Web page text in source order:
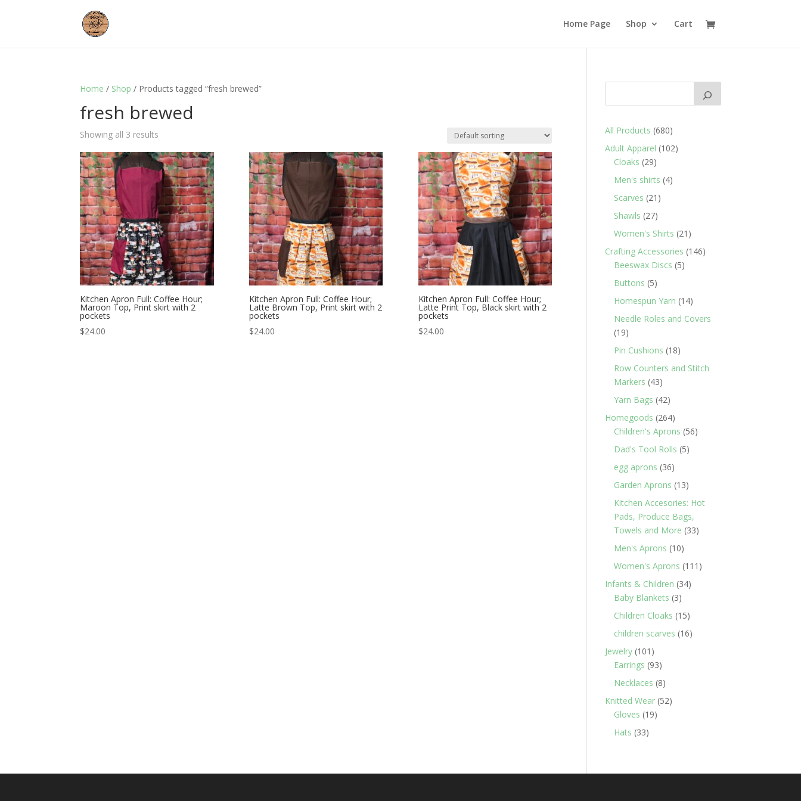
Home Page Shop Cart
Home / Shop / Products tagged “fresh brewed”
fresh brewed
Showing all 3 results
Kitchen Apron Full: Coffee Hour;
Maroon Top, Print skirt with 2
pockets
$24.00
Kitchen Apron Full: Coffee Hour;
Latte Brown Top, Print skirt with 2
pockets
$24.00
Kitchen Apron Full: Coffee Hour;
Latte Print Top, Black skirt with 2
pockets
$24.00
All Products 680680
products
Adult Apparel 102102
Cloaks 2929
products
Men's shirts 44
Scarves 21 21
Shawls 2727
products
Women's Shirts 21 21
products
Crafting Accessories 146146
Beeswax Discs 55
Buttons 55
products
Homespun Yarn 1414
Needle Roles and Covers
1919
products
Pin Cushions 1818
products
Row Counters and Stitch
Markers 4343
products
Yarn Bags 4242
products
Homegoods 264264
products
Children's Aprons 5656
Dad's Tool Rolls 55
egg aprons 3636
products
Garden Aprons 1313
products
Kitchen Accesories: Hot
Pads, Produce Bags,
Towels and More 3333
Men's Aprons 1010
products
Women's Aprons 111 111
Infants & Children 3434
Baby Blankets 33
products
Children Cloaks 1515
products
children scarves 1616
Jewelry 101 101
products
Earrings 9393
products
Necklaces 88
products
Knitted Wear 5252
Gloves 1919
Hats 3333